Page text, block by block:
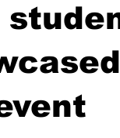
Gangs